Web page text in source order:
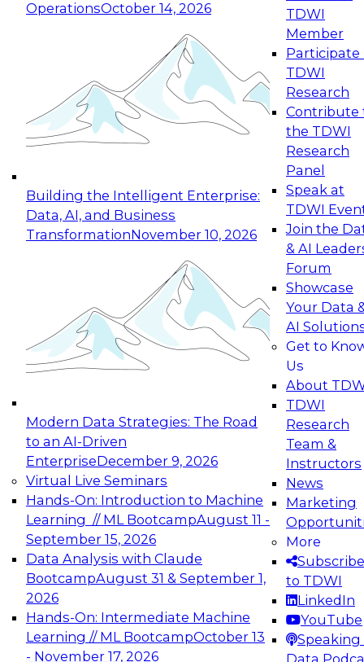
OperationsOctober 14, 2026
Building the Intelligent Enterprise:
Data, AI, and Business
TransformationNovember 10, 2026
Modern Data Strategies: The Road
to an AI-Driven
EnterpriseDecember 9, 2026
Virtual Live Seminars
Hands-On: Introduction to Machine
Learning // ML BootcampAugust 11 -
September 15, 2026
Data Analysis with Claude
BootcampAugust 31 & September 1,
2026
Hands-On: Intermediate Machine
Learning // ML BootcampOctober 13
- November 17, 2026
TDWI
Member
Participate
TDWI
Research
Contribute
the TDWI
Research
Panel
Speak at
TDWI
Join the
& AI
Forum
Showcase
Your Data
AI
Get to
Us
About
TDWI
Research
Team &
Instructors
News
Marketing
More
Subscribe
to TDWI
LinkedIn
YouTube
Speaking
Data
Expert Panel: Reinventing Data Management
for Enterprise Innovation
This session focuses on how to modernize by
taking advantage of the latest technologies,
cloud data platforms and services, and best
October 19, 2026
Expert Panel: Building Generative and Agentic
Applications: From Data Foundations to Real-
Join this Expert Panel to learn how your
organization can advance from
experimentation to production-level generative
November 9, 2026
Expert Panel: Engineering the Future:
Architecting Scalable Data Platforms for AI and
Analytics
Join this Expert Panel to learn how to take
advantage of innovations in modern data
architecture.
December 7, 2026